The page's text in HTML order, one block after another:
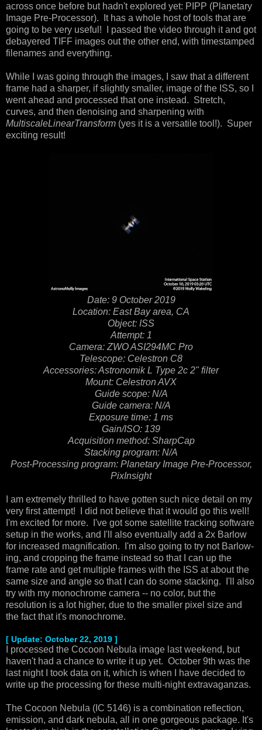
across once before but hadn't explored yet: PIPP (Planetary
Image Pre-Processor). It has a whole host of tools that are
going to be very useful! I passed the video through it and got
debayered TIFF images out the other end, with timestamped
filenames and everything.
While I was going through the images, I saw that a different
frame had a sharper, if slightly smaller, image of the ISS, so I
went ahead and processed that one instead. Stretch,
curves, and then denoising and sharpening with
MultiscaleLinearTransform (yes it is a versatile tool!). Super
exciting result!
Date: 9 October 2019
Location: East Bay area, CA
Object: ISS
Attempt: 1
Camera: ZWO ASI294MC Pro
Telescope: Celestron C8
Accessories: Astronomik L Type 2c 2" filter
Mount: Celestron AVX
Guide scope: N/A
Guide camera: N/A
Exposure time: 1 ms
Gain/ISO: 139
Acquisition method: SharpCap
Stacking program: N/A
Post-Processing program: Planetary Image Pre-Processor,
PixInsight
I am extremely thrilled to have gotten such nice detail on my
very first attempt! I did not believe that it would go this well!
I'm excited for more. I've got some satellite tracking software
setup in the works, and I'll also eventually add a 2x Barlow
for increased magnification. I'm also going to try not Barlow-
ing, and cropping the frame instead so that I can up the
frame rate and get multiple frames with the ISS at about the
same size and angle so that I can do some stacking. I'll also
try with my monochrome camera -- no color, but the
resolution is a lot higher, due to the smaller pixel size and
the fact that it's monochrome.
[ Update: October 22, 2019 ]
I processed the Cocoon Nebula image last weekend, but
haven't had a chance to write it up yet. October 9th was the
last night I took data on it, which is when I have decided to
write up the processing for these multi-night extravaganzas.
The Cocoon Nebula (IC 5146) is a combination reflection,
emission, and dark nebula, all in one gorgeous package. It's